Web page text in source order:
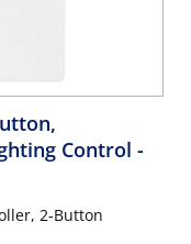
Control -
2-Button